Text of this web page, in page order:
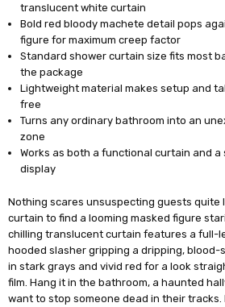
translucent white curtain
Bold red bloody machete detail pops
figure for maximum creep factor
Standard shower curtain size fits most
the package
Lightweight material makes setup and
free
Turns any ordinary bathroom into an
zone
Works as both a functional curtain and
display
Nothing scares unsuspecting guests quite
curtain to find a looming masked figure
chilling translucent curtain features a full-
hooded slasher gripping a dripping, blood-
in stark grays and vivid red for a look
film. Hang it in the bathroom, a haunted
want to stop someone dead in their tracks.